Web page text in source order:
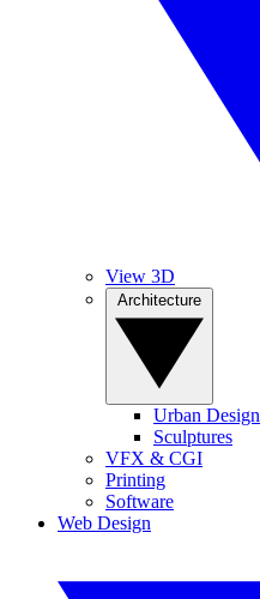
View 3D
Urban Design
Sculptures
VFX & CGI
Printing
Software
Web Design